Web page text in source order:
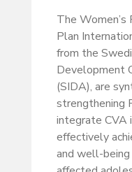
The Women’s
Plan
from the
Development
(SIDA), are
strengthening
integrate CVA
effectively
and well-